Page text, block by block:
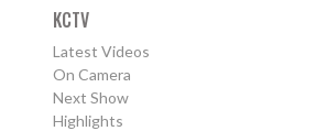
KCTV
Latest Videos
On Camera
Next Show
Highlights